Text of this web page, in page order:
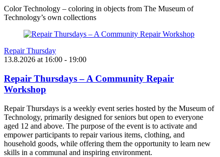
Color Technology – coloring in objects from The Museum of
Technology’s own collections
Repair Thursday
13.8.2026 at 16:00 - 19:00
Repair Thursdays – A Community Repair
Workshop
Repair Thursdays is a weekly event series hosted by the Museum of
Technology, primarily designed for seniors but open to everyone
aged 12 and above. The purpose of the event is to activate and
empower participants to repair various items, clothing, and
household goods, while offering them the opportunity to learn new
skills in a communal and inspiring environment.